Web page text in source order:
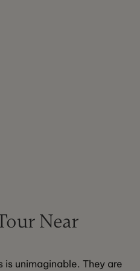
Near
unimaginable. They are